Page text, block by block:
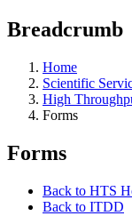
Breadcrumb
Home
Scientific
High
Forms
Forms
Back to HTS
Back to ITDD